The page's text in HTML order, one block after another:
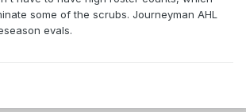
to set the tone for the season that
hockey, executing plays and evaluating
some of the scrubs. Journeyman AHL
evals.